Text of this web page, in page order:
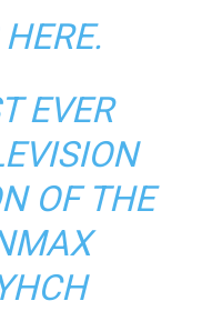
EVER
OF THE